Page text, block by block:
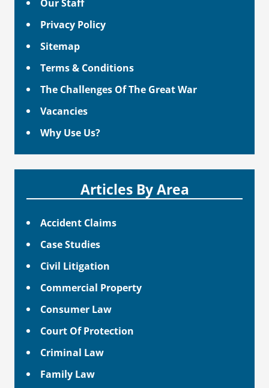
Privacy Policy
Sitemap
Terms & Conditions
The Challenges Of The Great War
Vacancies
Why Use Us?
Articles By Area
Accident Claims
Case Studies
Civil Litigation
Commercial Property
Consumer Law
Court Of Protection
Criminal Law
Family Law